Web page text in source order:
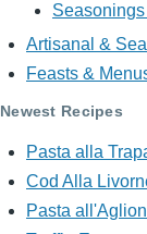
Artisanal &
Feasts &
Newest Recipes
Pasta alla
Cod Alla
Pasta